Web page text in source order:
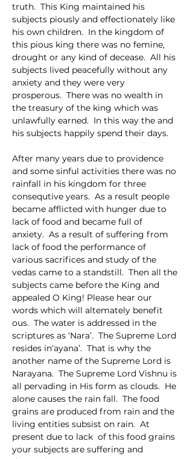
truth.  This King maintained his
subjects piously and effectionately like
his own children.  In the kingdom of
this pious king there was no femine,
drought or any kind of decease.  All his
subjects lived peacefully without any
anxiety and they were very
prosperous.  There was no wealth in
the treasury of the king which was
unlawfully earned.  In this way the and
his subjects happily spend their days.
After many years due to providence
and some sinful activities there was no
rainfall in his kingdom for three
consequtive years.  As a result people
became afflicted with hunger due to
lack of food and became full of
anxiety.  As a result of suffering from
lack of food the performance of
various sacrifices and study of the
vedas came to a standstill.  Then all the
subjects came before the King and
appealed O King! Please hear our
words which will altemately benefit
ous.  The water is addressed in the
scriptures as ‘Nara’.  The Supreme Lord
resides in‘ayana’.  That is why the
another name of the Supreme Lord is
Narayana.  The Supreme Lord Vishnu is
all pervading in His form as clouds.  He
alone causes the rain fall.  The food
grains are produced from rain and the
living entities subsist on rain.  At
present due to lack  of this food grains
your subjects are suffering and